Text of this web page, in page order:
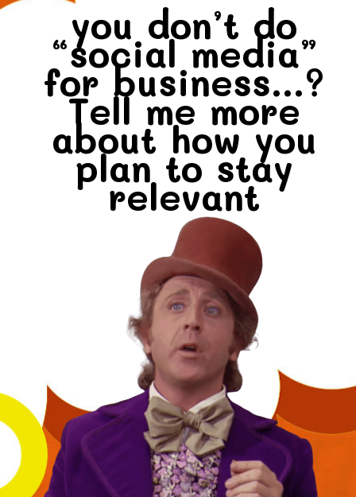
you don’t do
“social media”
for business...?
Tell me more
about how you
plan to stay
relevant